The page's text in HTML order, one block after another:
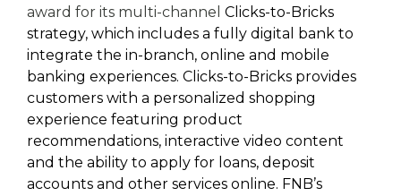
award for its multi-channel Clicks-to-Bricks
strategy, which includes a fully digital bank to
integrate the in-branch, online and mobile
banking experiences. Clicks-to-Bricks provides
customers with a personalized shopping
experience featuring product
recommendations, interactive video content
and the ability to apply for loans, deposit
accounts and other services online. FNB’s